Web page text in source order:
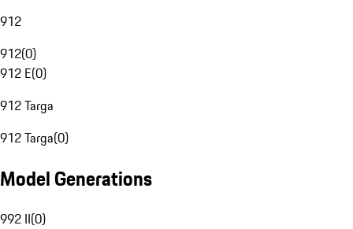
912
912(0)
912 E(0)
912 Targa
912 Targa(0)
Model Generations
992 II(0)